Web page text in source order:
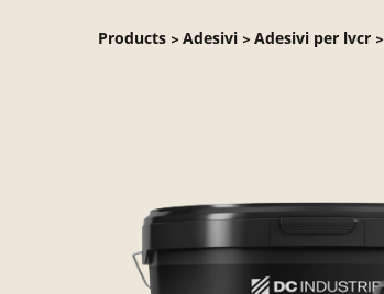
Products > Adesivi > Adesivi per lvcr >